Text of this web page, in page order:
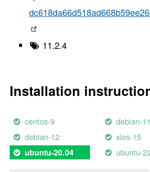
11.2.4
Installation
centos-9
debian-11
debian-12
sles-15
ubuntu-20.04 ubuntu-